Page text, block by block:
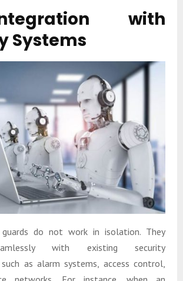
with
Systems
guards do not work in isolation. They
with existing security
as alarm systems, access control,